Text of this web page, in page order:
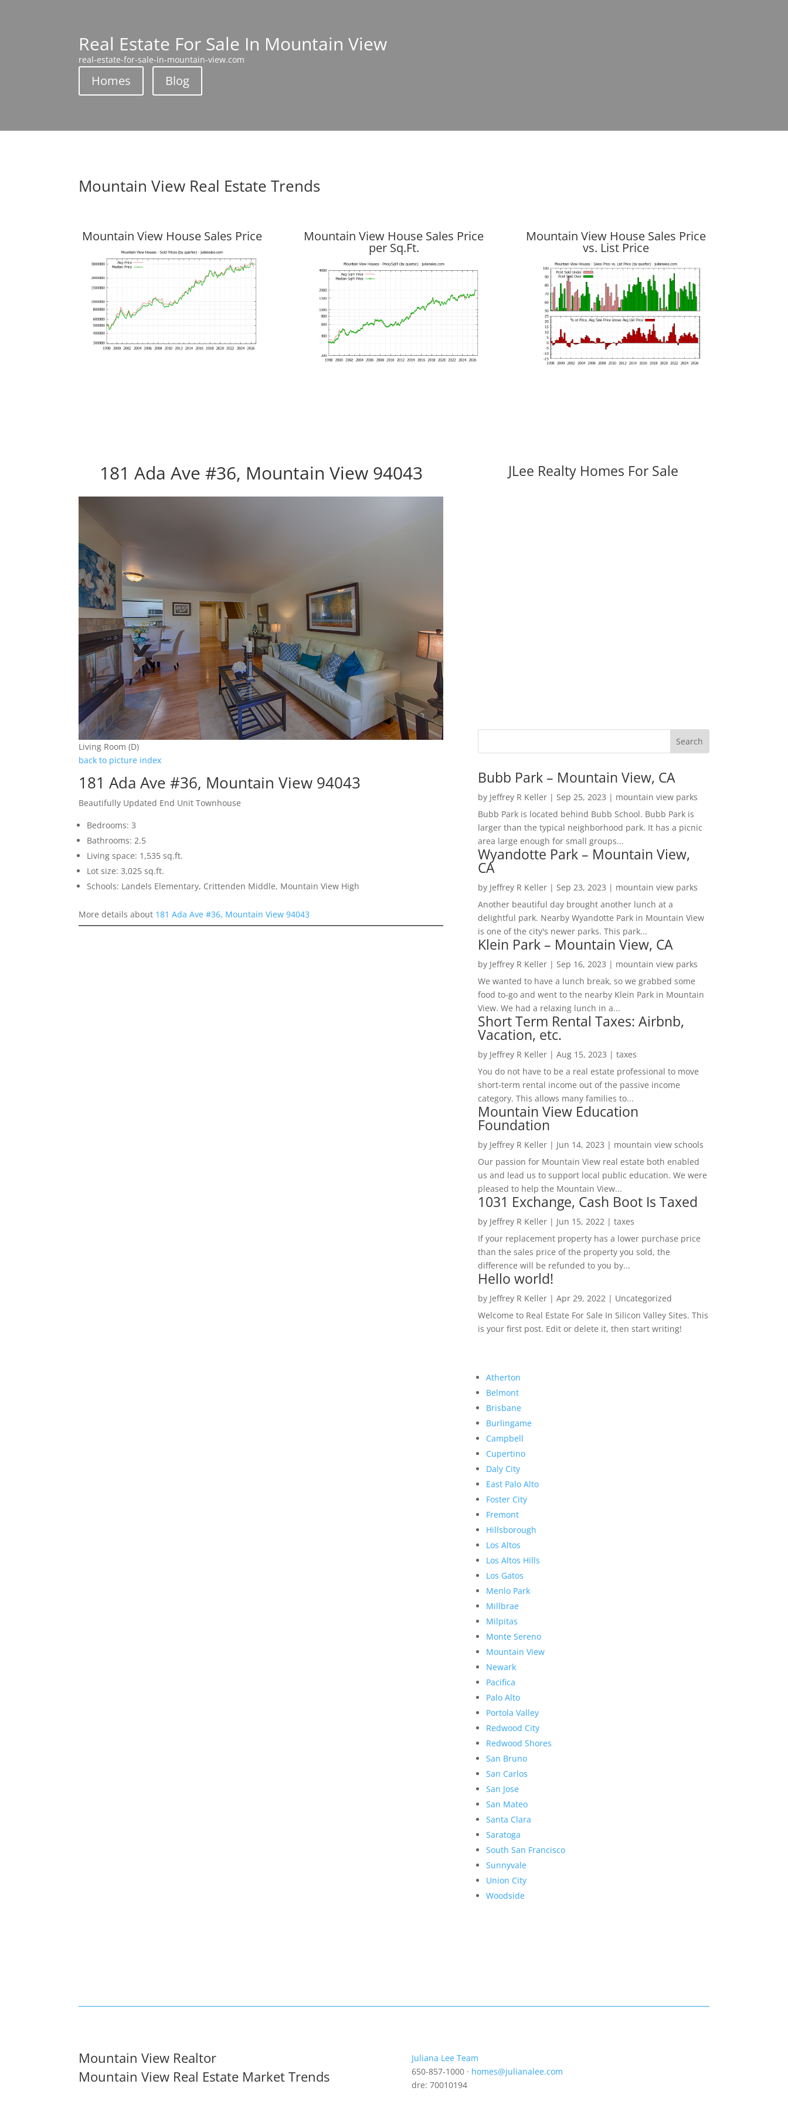
Real Estate For Sale In Mountain View
real-estate-for-sale-in-mountain-view.com
Homes Blog
Mountain View Real Estate Trends
Mountain View House Sales Price Mountain View House Sales Price
per Sq.Ft.
Mountain View House Sales Price
vs. List Price
181 Ada Ave #36, Mountain View 94043
Living Room (D)
back to picture index
181 Ada Ave #36, Mountain View 94043
Beautifully Updated End Unit Townhouse
Bedrooms: 3
Bathrooms: 2.5
Living space: 1,535 sq.ft.
Lot size: 3,025 sq.ft.
Schools: Landels Elementary, Crittenden Middle, Mountain View High
More details about 181 Ada Ave #36, Mountain View 94043
JLee Realty Homes For Sale
Bubb Park – Mountain View, CA
by Jeffrey R Keller| Sep 25, 2023 | mountain view parks
Bubb Park is located behind Bubb School. Bubb Park is
larger than the typical neighborhood park. It has a picnic
area large enough for small groups...
Wyandotte Park – Mountain View,
CA
by Jeffrey R Keller| Sep 23, 2023 | mountain view parks
Another beautiful day brought another lunch at a
delightful park. Nearby Wyandotte Park in Mountain View
is one of the city's newer parks. This park...
Klein Park – Mountain View, CA
by Jeffrey R Keller| Sep 16, 2023 | mountain view parks
We wanted to have a lunch break, so we grabbed some
food to-go and went to the nearby Klein Park in Mountain
View. We had a relaxing lunch in a...
Short Term Rental Taxes: Airbnb,
Vacation, etc.
by Jeffrey R Keller| Aug 15, 2023 | taxes
You do not have to be a real estate professional to move
short-term rental income out of the passive income
category. This allows many families to...
Mountain View Education
Foundation
by Jeffrey R Keller| Jun 14, 2023 | mountain view schools
Our passion for Mountain View real estate both enabled
us and lead us to support local public education. We were
pleased to help the Mountain View...
1031 Exchange, Cash Boot Is Taxed
by Jeffrey R Keller| Jun 15, 2022 | taxes
If your replacement property has a lower purchase price
than the sales price of the property you sold, the
difference will be refunded to you by...
Hello world!
by Jeffrey R Keller| Apr 29, 2022 | Uncategorized
Welcome to Real Estate For Sale In Silicon Valley Sites. This
is your first post. Edit or delete it, then start writing!
Atherton
Belmont
Brisbane
Burlingame
Campbell
Cupertino
Daly City
East Palo Alto
Foster City
Fremont
Hillsborough
Los Altos
Los Altos Hills
Los Gatos
Menlo Park
Millbrae
Milpitas
Monte Sereno
Mountain View
Newark
Pacifica
Palo Alto
Portola Valley
Redwood City
Redwood Shores
San Bruno
San Carlos
San Jose
San Mateo
Santa Clara
Saratoga
South San Francisco
Sunnyvale
Union City
Woodside
Mountain View Realtor
Mountain View Real Estate Market Trends
Juliana Lee Team
650-857-1000 · homes@julianalee.com
dre: 70010194